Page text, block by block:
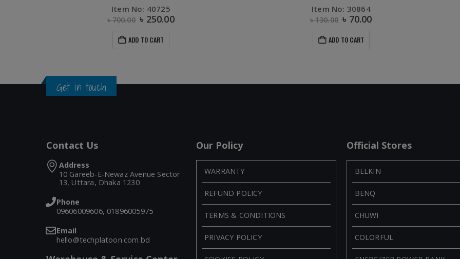
Item No: 30864
৳130.00 ৳70.00
ADD TO CART
Item No: 50202
1,200.00 ৳ 550.00
ADD TO CART
Get in touch
Contact Us
Address
10 Gareeb-E-Newaz Avenue Sector
13, Uttara, Dhaka 1230
Phone
09606009606, 01896005975
Email
hello@techplatoon.com.bd
Our Policy
WARRANTY
REFUND POLICY
TERMS & CONDITIONS
PRIVACY POLICY
Official Stores
BELKIN
BENQ
CHUWI
COLORFUL